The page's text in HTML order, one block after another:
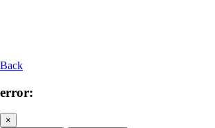
Back
error:
×